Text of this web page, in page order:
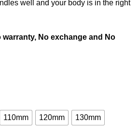
RM329.00
well and your body is in the right
warranty, No exchange and No
110mm 120mm 130mm